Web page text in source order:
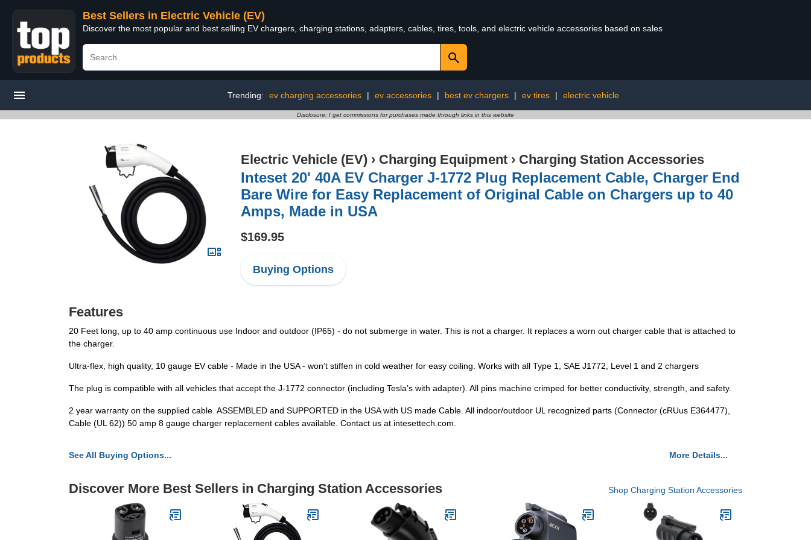
Best Sellers in Electric Vehicle (EV)
Discover the most popular and best selling EV chargers, charging stations, adapters, cables, tires, tools, and electric vehicle accessories based on sales
Trending: ev charging accessories | ev accessories | best ev chargers | ev tires | electric vehicle
Disclosure: I get commissions for purchases made through links in this website
Electric Vehicle (EV) › Charging Equipment › Charging Station Accessories
Inteset 20' 40A EV Charger J-1772 Plug Replacement Cable, Charger End
Bare Wire for Easy Replacement of Original Cable on Chargers up to 40
Amps, Made in USA
$169.95
Buying Options
Features
20 Feet long, up to 40 amp continuous use Indoor and outdoor (IP65) - do not submerge in water. This is not a charger. It replaces a worn out charger cable that is attached to
the charger.
Ultra-flex, high quality, 10 gauge EV cable - Made in the USA - won’t stiffen in cold weather for easy coiling. Works with all Type 1, SAE J1772, Level 1 and 2 chargers
The plug is compatible with all vehicles that accept the J-1772 connector (including Tesla’s with adapter). All pins machine crimped for better conductivity, strength, and safety.
2 year warranty on the supplied cable. ASSEMBLED and SUPPORTED in the USA with US made Cable. All indoor/outdoor UL recognized parts (Connector (cRUus E364477),
Cable (UL 62)) 50 amp 8 gauge charger replacement cables available. Contact us at intesettech.com.
See All Buying Options... More Details...
Discover More Best Sellers in Charging Station Accessories Shop Charging Station Accessories